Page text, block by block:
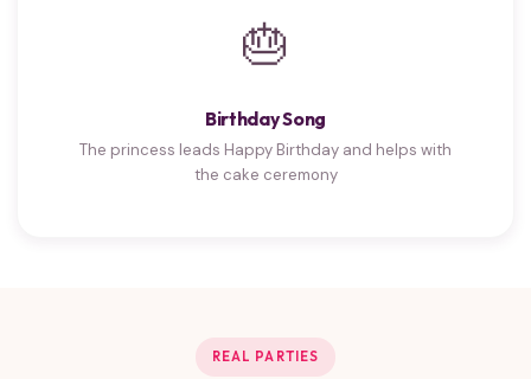
🎂
Birthday Song
The princess leads Happy Birthday and helps with
the cake ceremony
REAL PARTIES